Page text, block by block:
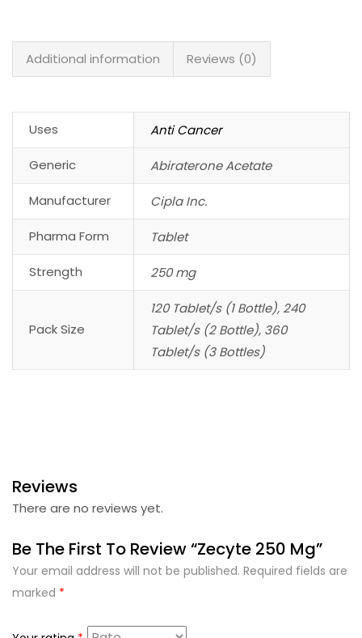
Additional information Reviews (0)
Uses Anti Cancer
Generic Abiraterone Acetate
Manufacturer Cipla Inc.
Pharma Form Tablet
Strength 250 mg
Pack Size
120 Tablet/s (1 Bottle), 240
Tablet/s (2 Bottle), 360
Tablet/s (3 Bottles)
Reviews
There are no reviews yet.
Be The First To Review “Zecyte 250 Mg”
Your email address will not be published. Required fields are
marked *